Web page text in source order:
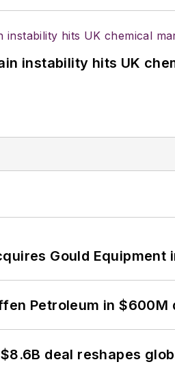
instability hits UK
Gould Equipment
Petroleum in $600M
deal reshapes